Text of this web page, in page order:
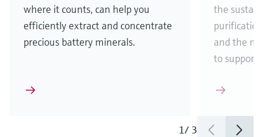
where it counts, can help you
efficiently extract and concentrate
precious battery minerals.
the
and the
to support
1/ 3